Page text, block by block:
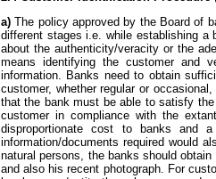
a) The policy approved by the Board of
different stages i.e. while establishing a
about the authenticity/veracity or the
means identifying the customer and
information. Banks need to obtain
customer, whether regular or
that the bank must be able to satisfy
customer in compliance with the
disproportionate cost to banks and
information/documents required would
natural persons, the banks should
and also his recent photograph. For